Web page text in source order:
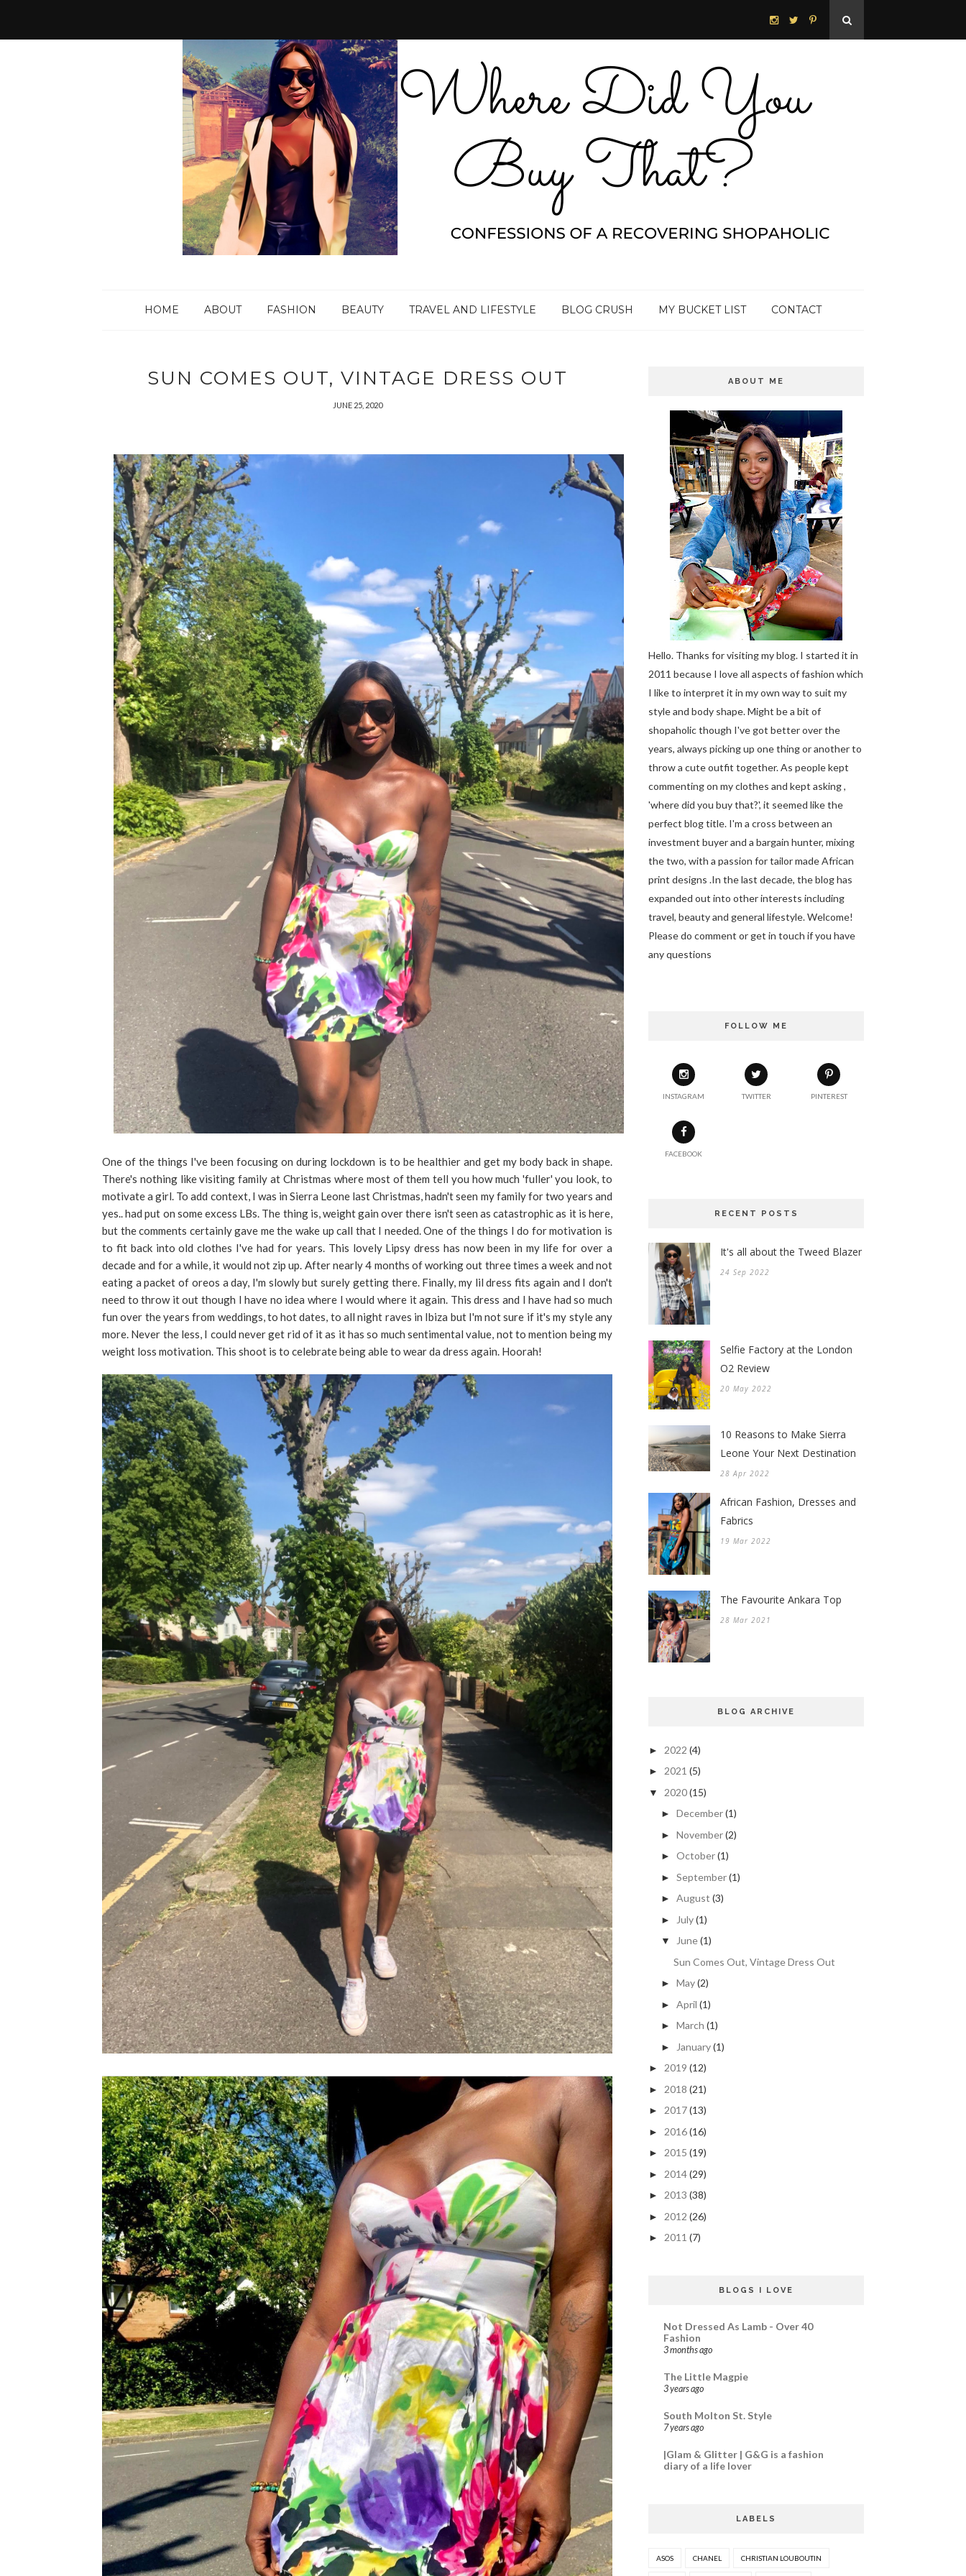
HOME ABOUT FASHION BEAUTY TRAVEL AND LIFESTYLE BLOG CRUSH MY BUCKET LIST CONTACT
SUN COMES OUT, VINTAGE DRESS OUT
JUNE 25, 2020
One of the things I've been focusing on during lockdown is to be healthier and get my body back in shape.
There's nothing like visiting family at Christmas where most of them tell you how much 'fuller' you look, to
motivate a girl. To add context, I was in Sierra Leone last Christmas, hadn't seen my family for two years and
yes.. had put on some excess LBs. The thing is, weight gain over there isn't seen as catastrophic as it is here,
but the comments certainly gave me the wake up call that I needed. One of the things I do for motivation is
to fit back into old clothes I've had for years. This lovely Lipsy dress has now been in my life for over a
decade and for a while, it would not zip up. After nearly 4 months of working out three times a week and not
eating a packet of oreos a day, I'm slowly but surely getting there. Finally, my lil dress fits again and I don't
need to throw it out though I have no idea where I would where it again. This dress and I have had so much
fun over the years from weddings, to hot dates, to all night raves in Ibiza but I'm not sure if it's my style any
more. Never the less, I could never get rid of it as it has so much sentimental value, not to mention being my
weight loss motivation. This shoot is to celebrate being able to wear da dress again. Hoorah!
ABOUT ME
Hello. Thanks for visiting my blog. I started it in
2011 because I love all aspects of fashion which
I like to interpret it in my own way to suit my
style and body shape. Might be a bit of
shopaholic though I've got better over the
years, always picking up one thing or another to
throw a cute outfit together. As people kept
commenting on my clothes and kept asking ,
'where did you buy that?', it seemed like the
perfect blog title. I'm a cross between an
investment buyer and a bargain hunter, mixing
the two, with a passion for tailor made African
print designs .In the last decade, the blog has
expanded out into other interests including
travel, beauty and general lifestyle. Welcome!
Please do comment or get in touch if you have
any questions
FOLLOW ME
INSTAGRAM TWITTER PINTEREST
FACEBOOK
RECENT POSTS
It's all about the Tweed Blazer
24 Sep 2022
Selfie Factory at the London
O2 Review
20 May 2022
10 Reasons to Make Sierra
Leone Your Next Destination
28 Apr 2022
African Fashion, Dresses and
Fabrics
19 Mar 2022
The Favourite Ankara Top
28 Mar 2021
BLOG ARCHIVE
► 2022 (4)
► 2021 (5)
▼ 2020(15)
► December(1)
► November(2)
► October(1)
► September(1)
► August (3)
► July(1)
▼ June(1)
Sun Comes Out, Vintage Dress Out
► May(2)
► April (1)
► March (1)
► January(1)
► 2019 (12)
► 2018 (21)
► 2017(13)
► 2016(16)
► 2015 (19)
► 2014(29)
► 2013 (38)
► 2012 (26)
► 2011 (7)
BLOGS I LOVE
Not Dressed As Lamb - Over 40
Fashion
3 months ago
The Little Magpie
3 years ago
South Molton St. Style
7 years ago
|Glam & Glitter | G&G is a fashion
diary of a life lover
LABELS
ASOS CHANEL CHRISTIAN LOUBOUTIN